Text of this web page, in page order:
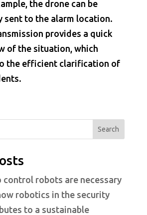
the drone can be
sent to the alarm location.
provides a quick
of the situation, which
the efficient clarification of
Search
control robots are necessary
robotics in the security
to a sustainable